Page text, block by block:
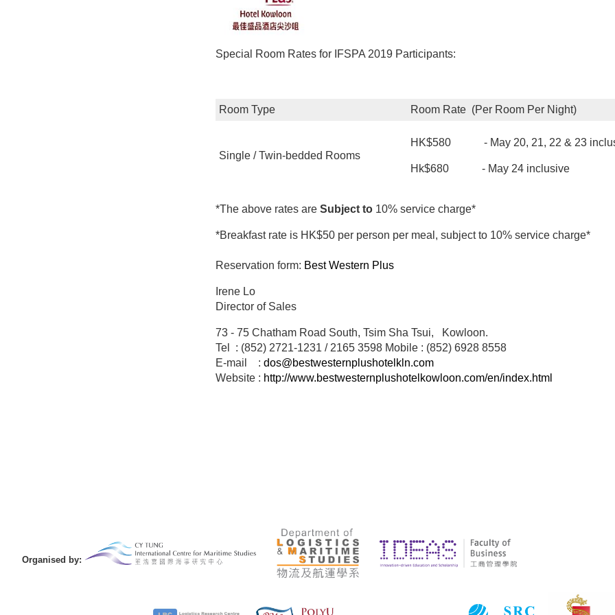
Special Room Rates for IFSPA 2019 Participants:
Room Type Room Rate (Per Room Per Night)
Single / Twin-bedded Rooms
HK$580 - May 20, 21, 22 & 23
Hk$680 - May 24 inclusive
*The above rates areSubject to 10% service charge*
*Breakfast rate is HK$50 per person per meal, subject to 10% service charge*
Reservation form: Best Western Plus
Irene Lo
Director of Sales
73 - 75 Chatham Road South, Tsim Sha Tsui, Kowloon.
Tel : (852) 2721-1231 / 2165 3598 Mobile : (852) 6928 8558
E-mail : dos@bestwesternplushotelkln.com
Website : http://www.bestwesternplushotelkowloon.com/en/index.html
Organised by: